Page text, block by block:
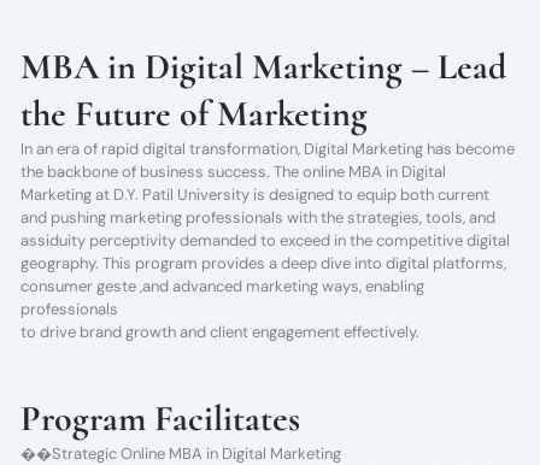
MBA in Digital Marketing – Lead
the Future of Marketing
In an era of rapid digital transformation, Digital Marketing has become
the backbone of business success. The online MBA in Digital
Marketing at D.Y. Patil University is designed to equip both current
and pushing marketing professionals with the strategies, tools, and
assiduity perceptivity demanded to exceed in the competitive digital
geography. This program provides a deep dive into digital platforms,
consumer geste ,and advanced marketing ways, enabling
professionals
to drive brand growth and client engagement effectively.
Program Facilitates
��Strategic Online MBA in Digital Marketing